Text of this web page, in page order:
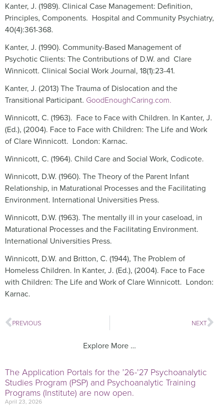
Kanter, J. (1989). Clinical Case Management: Definition,
Principles, Components. Hospital and Community Psychiatry,
40(4):361-368.
Kanter, J. (1990). Community-Based Management of
Psychotic Clients: The Contributions of D.W. and Clare
Winnicott. Clinical Social Work Journal, 18(1):23-41.
Kanter, J. (2013) The Trauma of Dislocation and the
Transitional Participant. GoodEnoughCaring.com.
Winnicott, C. (1963). Face to Face with Children. In Kanter, J.
(Ed.), (2004). Face to Face with Children: The Life and Work
of Clare Winnicott. London: Karnac.
Winnicott, C. (1964). Child Care and Social Work, Codicote.
Winnicott, D.W. (1960). The Theory of the Parent Infant
Relationship, in Maturational Processes and the Facilitating
Environment. International Universities Press.
Winnicott, D.W. (1963). The mentally ill in your caseload, in
Maturational Processes and the Facilitating Environment.
International Universities Press.
Winnicott, D.W. and Britton, C. (1944), The Problem of
Homeless Children. In Kanter, J. (Ed.), (2004). Face to Face
with Children: The Life and Work of Clare Winnicott. London:
Karnac.
PREVIOUS NEXT
Explore More …
The Application Portals for the ’26-’27 Psychoanalytic
Studies Program (PSP) and Psychoanalytic Training
Programs (Institute) are now open.
April 23, 2026